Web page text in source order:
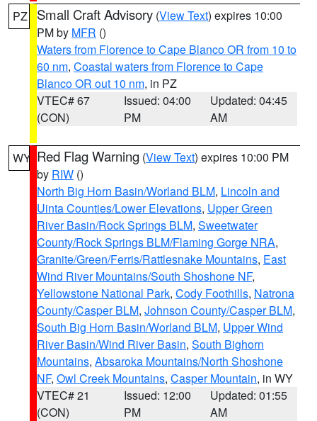
PZ Small Craft Advisory (View Text) expires 10:00
PM by MFR ()
Waters from Florence to Cape Blanco OR from 10 to
60 nm, Coastal waters from Florence to Cape
Blanco OR out 10 nm, in PZ
VTEC# 67
(CON)
Issued: 04:00
PM
Updated: 04:45
AM
WY Red Flag Warning (View Text) expires 10:00 PM
by RIW ()
North Big Horn Basin/Worland BLM, Lincoln and
Uinta Counties/Lower Elevations, Upper Green
River Basin/Rock Springs BLM, Sweetwater
County/Rock Springs BLM/Flaming Gorge NRA,
Granite/Green/Ferris/Rattlesnake Mountains, East
Wind River Mountains/South Shoshone NF,
Yellowstone National Park, Cody Foothills, Natrona
County/Casper BLM, Johnson County/Casper BLM,
South Big Horn Basin/Worland BLM, Upper Wind
River Basin/Wind River Basin, South Bighorn
Mountains, Absaroka Mountains/North Shoshone
NF, Owl Creek Mountains, Casper Mountain, in WY
VTEC# 21
(CON)
Issued: 12:00
PM
Updated: 01:55
AM